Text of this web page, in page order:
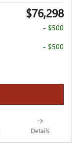
$76,298
- $500
- $500
Details